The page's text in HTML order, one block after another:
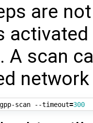
are
A scan
scan --timeout=300